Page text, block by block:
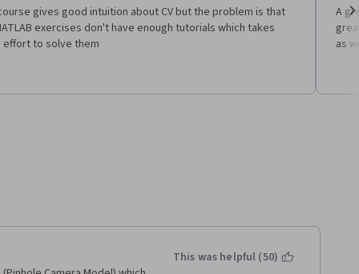
gives good intuition about CV but the problem is that
exercises don't have enough tutorials which takes
effort to solve them
A
as
This was helpful (50)